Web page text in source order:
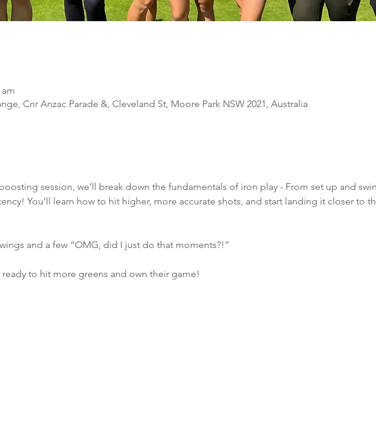
am
Cnr Anzac Parade &, Cleveland St, Moore Park NSW 2021, Australia
session, we’ll break down the fundamentals of iron play - From set up and
You’ll learn how to hit higher, more accurate shots, and start landing it closer to
and a few “OMG, did I just do that moments?!”
to hit more greens and own their game!